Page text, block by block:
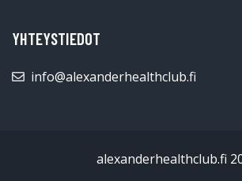
YHTEYSTIEDOT
info@alexanderhealthclub.fi
alexanderhealthclub.fi